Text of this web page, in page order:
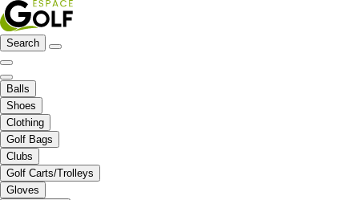
Search
Balls
Shoes
Clothing
Golf Bags
Clubs
Golf Carts/Trolleys
Gloves